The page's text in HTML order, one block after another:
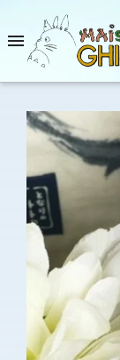
